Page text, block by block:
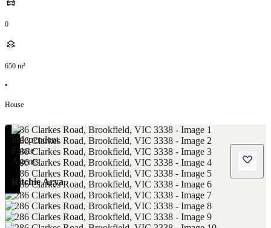
0
650 m²
•
House
Ritchie Arya